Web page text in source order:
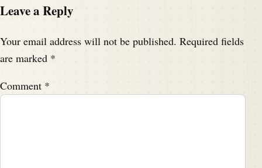
Leave a Reply
Your email address will not be published. Required fields
are marked *
Comment *